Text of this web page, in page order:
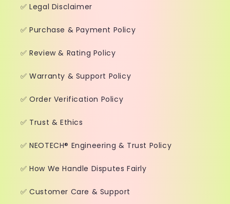
✅ Legal Disclaimer
✅ Purchase & Payment Policy
✅ Review & Rating Policy
✅ Warranty & Support Policy
✅ Order Verification Policy
✅ Trust & Ethics
✅ NEOTECH® Engineering & Trust Policy
✅ How We Handle Disputes Fairly
✅ Customer Care & Support